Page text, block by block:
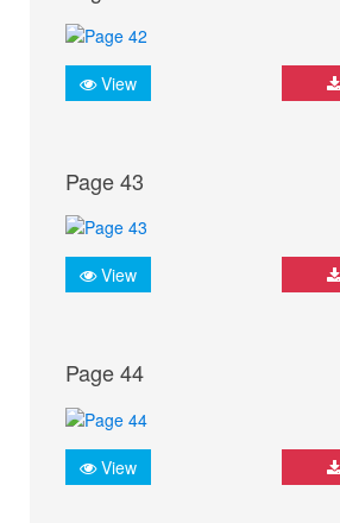
View
Page 43
View
Page 44
View